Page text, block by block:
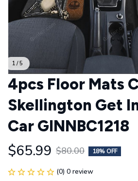
1 / 5
4pcs Floor Mats
Skellington Get
Car GINNBC1218
$65.99 $80.00 18% OFF
(0) 0 review